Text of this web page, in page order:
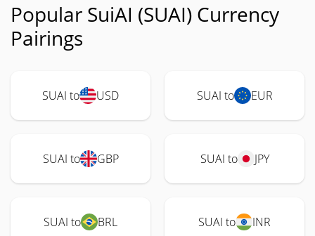
Popular SuiAI (SUAI) Currency
Pairings
SUAI to USD SUAI to EUR
SUAI to GBP SUAI to JPY
SUAI to BRL SUAI to INR